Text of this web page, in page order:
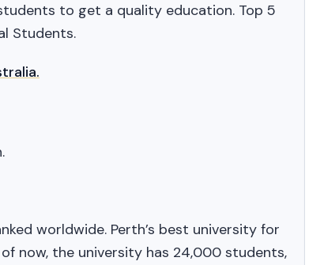
to get a quality education. Top 5
Students.
worldwide. Perth’s best university for
now, the university has 24,000 students,